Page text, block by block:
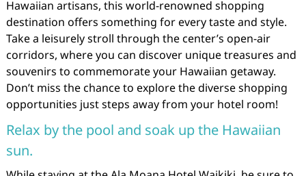
Hawaiian artisans, this world-renowned shopping
destination offers something for every taste and style.
Take a leisurely stroll through the center’s open-air
corridors, where you can discover unique treasures and
souvenirs to commemorate your Hawaiian getaway.
Don’t miss the chance to explore the diverse shopping
opportunities just steps away from your hotel room!
Relax by the pool and soak up the Hawaiian
sun.